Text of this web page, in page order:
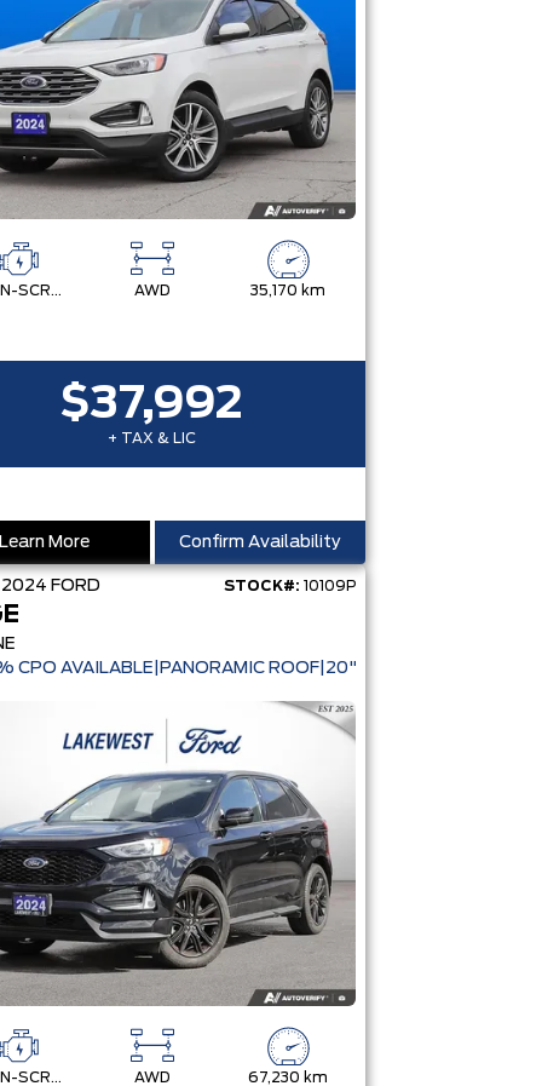
TWIN-SCROLL 2.0L ECOBOOST AWD 35,170 km
$37,992
+ TAX & LIC
Learn More Confirm Availability
2024 FORD STOCK#: 10109P
CPO AVAILABLE|PANORAMIC ROOF|20" WHEELS
TWIN-SCROLL 2.0L ECOBOOST AWD 67,230 km